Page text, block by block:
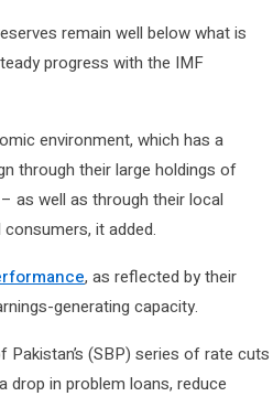
remain well below what is
progress with the IMF
environment, which has a
through their large holdings of
as well as through their local
it added.
, as reflected by their
generating capacity.
(SBP) series of rate cuts
in problem loans, reduce